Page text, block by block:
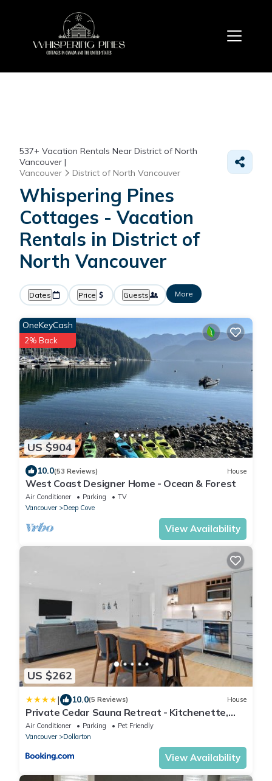
537+ Vacation Rentals Near District of North
Vancouver |
Vancouver
District of North Vancouver
Whispering Pines
Cottages - Vacation
Rentals in District of
North Vancouver
Dates Price Guests More
US $904
OneKeyCash
2% Back
10.0(53 Reviews) House
West Coast Designer Home - Ocean & Forest
Air Conditioner Parking
TV
Vancouver
Deep Cove
View Availability
US $262
| 10.0(5 Reviews) House
Private Cedar Sauna Retreat - Kitchenette,
King Bed, Spa Bath - Deep Cove
Air Conditioner Parking
Pet Friendly
Vancouver
Dollarton
View Availability